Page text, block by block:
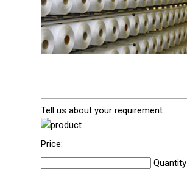
Tell us about your requirement
Price:
Quantity